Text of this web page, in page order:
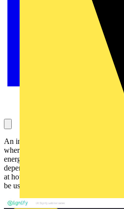
An introduction to what defines an
where we will look at how to establish
energy data is collected and the types
depending on different measurement
at how management software
be used to produce reports and analyse